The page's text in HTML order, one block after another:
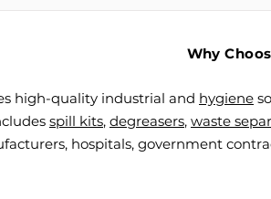
Why
high-quality industrial and hygiene
spill kits, degreasers, waste
hospitals, government